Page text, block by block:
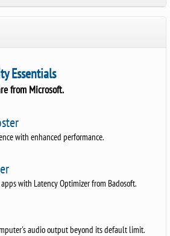
Essentials
from Microsoft.
with enhanced performance.
with Latency Optimizer from Badosoft.
audio output beyond its default limit.